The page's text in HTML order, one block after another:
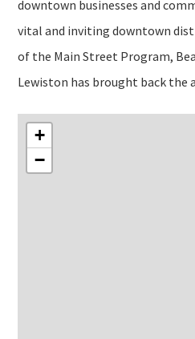
downtown businesses and
vital and inviting downtown
of the Main Street Program,
Lewiston has brought back the
+
−